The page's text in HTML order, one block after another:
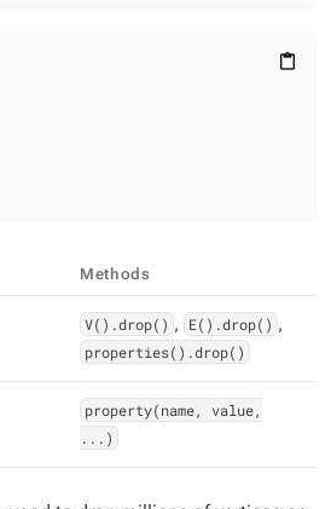
content_paste
Methods
V().drop() , E().drop() ,
properties().drop()
property(name, value,
...)